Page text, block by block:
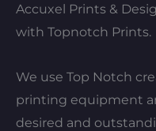
Accuxel Prints &
with Topnotch Prints.
We use Top Notch
printing equipment
desired and